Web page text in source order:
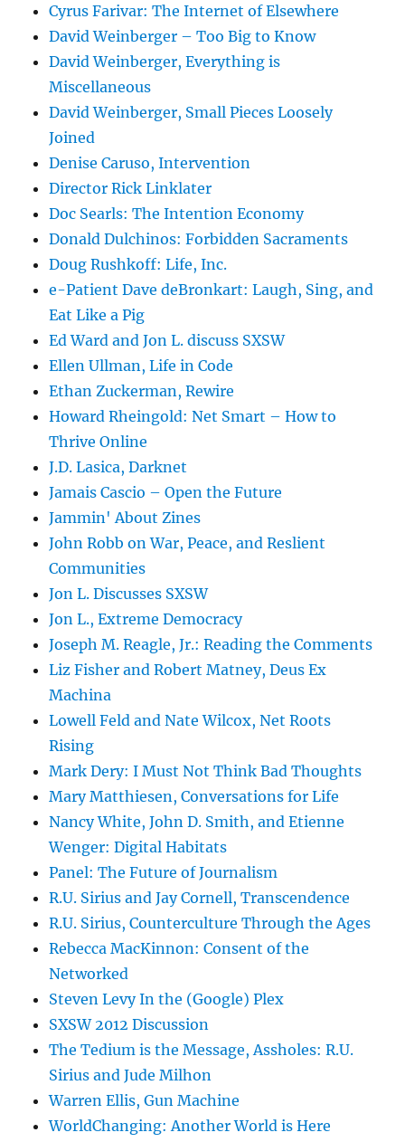
Cyrus Farivar: The Internet of Elsewhere
David Weinberger – Too Big to Know
David Weinberger, Everything is
Miscellaneous
David Weinberger, Small Pieces Loosely
Joined
Denise Caruso, Intervention
Director Rick Linklater
Doc Searls: The Intention Economy
Donald Dulchinos: Forbidden Sacraments
Doug Rushkoff: Life, Inc.
e-Patient Dave deBronkart: Laugh, Sing, and
Eat Like a Pig
Ed Ward and Jon L. discuss SXSW
Ellen Ullman, Life in Code
Ethan Zuckerman, Rewire
Howard Rheingold: Net Smart – How to
Thrive Online
J.D. Lasica, Darknet
Jamais Cascio – Open the Future
Jammin' About Zines
John Robb on War, Peace, and Reslient
Communities
Jon L. Discusses SXSW
Jon L., Extreme Democracy
Joseph M. Reagle, Jr.: Reading the Comments
Liz Fisher and Robert Matney, Deus Ex
Machina
Lowell Feld and Nate Wilcox, Net Roots
Rising
Mark Dery: I Must Not Think Bad Thoughts
Mary Matthiesen, Conversations for Life
Nancy White, John D. Smith, and Etienne
Wenger: Digital Habitats
Panel: The Future of Journalism
R.U. Sirius and Jay Cornell, Transcendence
R.U. Sirius, Counterculture Through the Ages
Rebecca MacKinnon: Consent of the
Networked
Steven Levy In the (Google) Plex
SXSW 2012 Discussion
The Tedium is the Message, Assholes: R.U.
Sirius and Jude Milhon
Warren Ellis, Gun Machine
WorldChanging: Another World is Here